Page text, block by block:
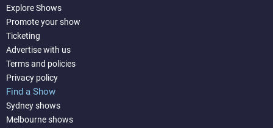
Explore Shows
Promote your show
Ticketing
Advertise with us
Terms and policies
Privacy policy
Find a Show
Sydney shows
Melbourne shows